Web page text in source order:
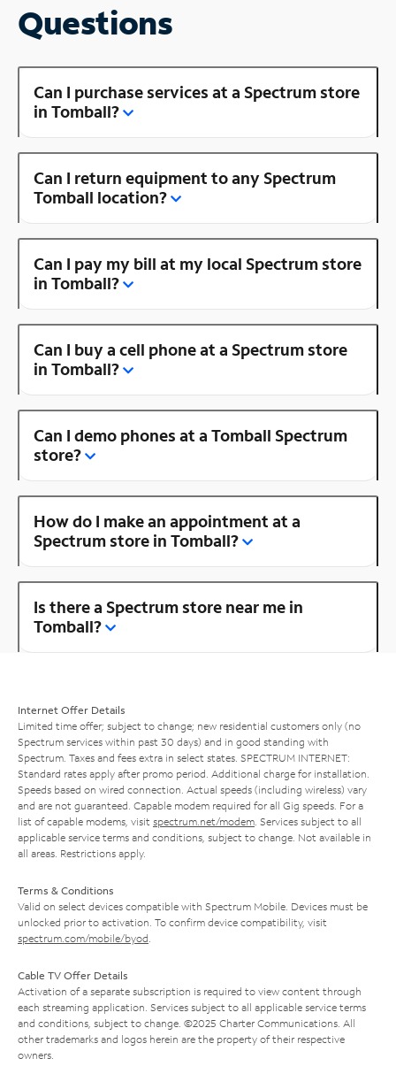
Questions
Can I purchase services at a Spectrum store
in Tomball?
Can I return equipment to any Spectrum
Tomball location?
Can I pay my bill at my local Spectrum store
in Tomball?
Can I buy a cell phone at a Spectrum store
in Tomball?
Can I demo phones at a Tomball Spectrum
store?
How do I make an appointment at a
Spectrum store in Tomball?
Is there a Spectrum store near me in
Tomball?
Internet Offer Details
Limited time offer; subject to change; new residential customers only (no
Spectrum services within past 30 days) and in good standing with
Spectrum. Taxes and fees extra in select states. SPECTRUM INTERNET:
Standard rates apply after promo period. Additional charge for installation.
Speeds based on wired connection. Actual speeds (including wireless) vary
and are not guaranteed. Capable modem required for all Gig speeds. For a
list of capable modems, visit spectrum.net/modem . Services subject to all
applicable service terms and conditions, subject to change. Not available in
all areas. Restrictions apply.
Terms & Conditions
Valid on select devices compatible with Spectrum Mobile. Devices must be
unlocked prior to activation. To confirm device compatibility, visit
spectrum.com/mobile/byod
Cable TV Offer Details
Activation of a separate subscription is required to view content through
each streaming application. Services subject to all applicable service terms
and conditions, subject to change. ©2025 Charter Communications. All
other trademarks and logos herein are the property of their respective
owners.